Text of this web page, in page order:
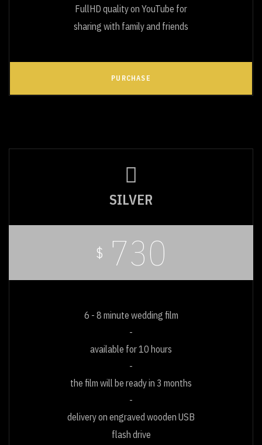
FullHD quality on YouTube for
sharing with family and friends
PURCHASE
SILVER
$ 730
6 - 8 minute wedding film
available for 10 hours
the film will be ready in 3 months
delivery on engraved wooden USB
flash drive